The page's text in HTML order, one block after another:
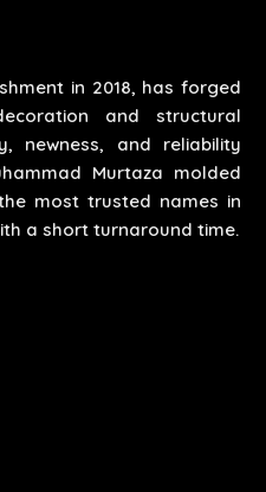
in 2018, has forged
and structural
newness, and reliability
Murtaza molded
most trusted names in
a short turnaround time.